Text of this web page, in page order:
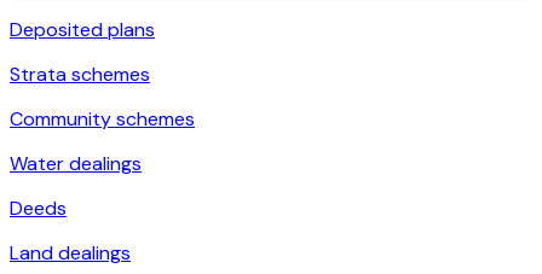
Deposited plans
Strata schemes
Community schemes
Water dealings
Deeds
Land dealings